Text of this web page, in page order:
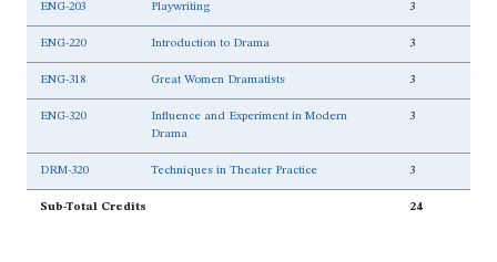
ENG-203 Playwriting 3
ENG-220 Introduction to Drama 3
ENG-318 Great Women Dramatists 3
ENG-320
Influence and Experiment in Modern
Drama
3
DRM-320 Techniques in Theater Practice 3
Sub-Total Credits 24